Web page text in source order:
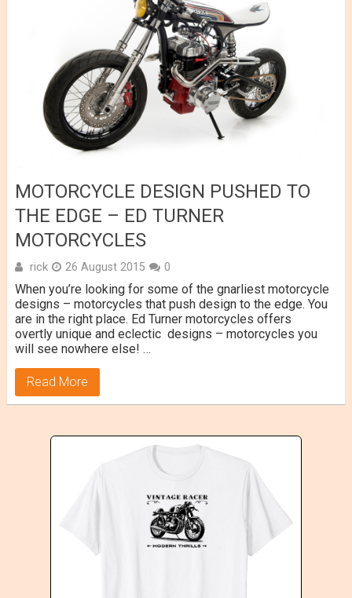
MOTORCYCLE DESIGN PUSHED TO
THE EDGE – ED TURNER
MOTORCYCLES
rick 26 August 2015 0
When you’re looking for some of the gnarliest motorcycle
designs – motorcycles that push design to the edge. You
are in the right place. Ed Turner motorcycles offers
overtly unique and eclectic designs – motorcycles you
will see nowhere else! …
Read More